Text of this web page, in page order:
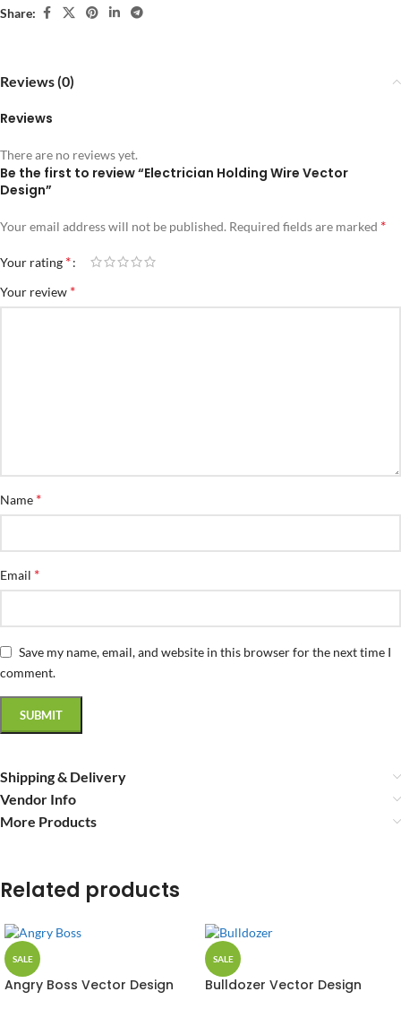
Share:
Reviews (0)
Reviews
There are no reviews yet.
Be the first to review “Electrician Holding Wire Vector
Design”
Your email address will not be published. Required fields are marked *
Your rating *
Your review *
Name *
Email *
Save my name, email, and website in this browser for the next time I
comment.
Shipping & Delivery
Vendor Info
More Products
Related products
SALE
Angry Boss Vector Design
SALE
Bulldozer Vector Design